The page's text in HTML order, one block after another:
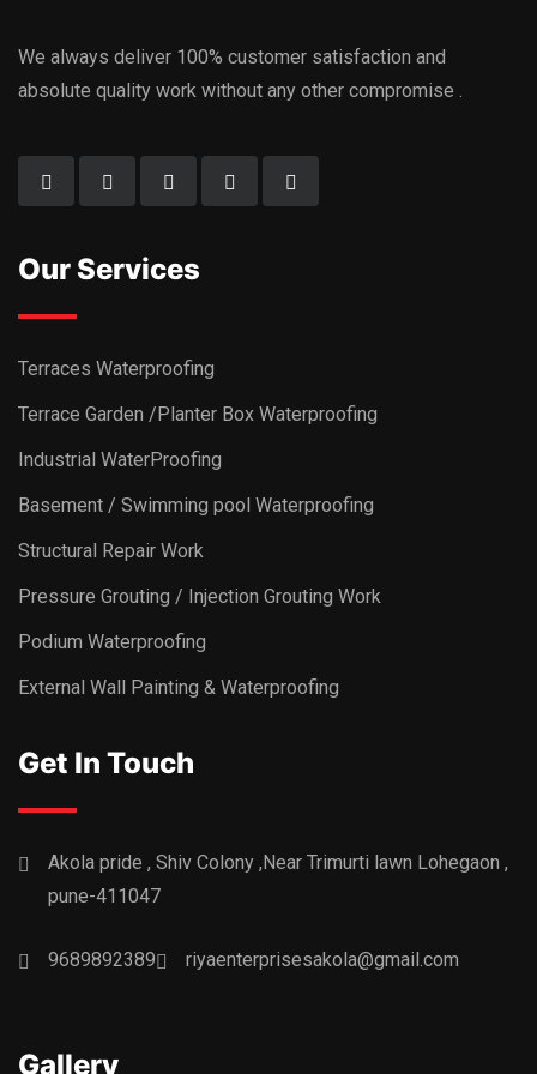
We always deliver 100% customer satisfaction and
absolute quality work without any other compromise .
Our Services
Terraces Waterproofing
Terrace Garden /Planter Box Waterproofing
Industrial WaterProofing
Basement / Swimming pool Waterproofing
Structural Repair Work
Pressure Grouting / Injection Grouting Work
Podium Waterproofing
External Wall Painting & Waterproofing
Get In Touch
Akola pride , Shiv Colony ,Near Trimurti lawn Lohegaon ,
pune-411047
9689892389 riyaenterprisesakola@gmail.com
Gallery